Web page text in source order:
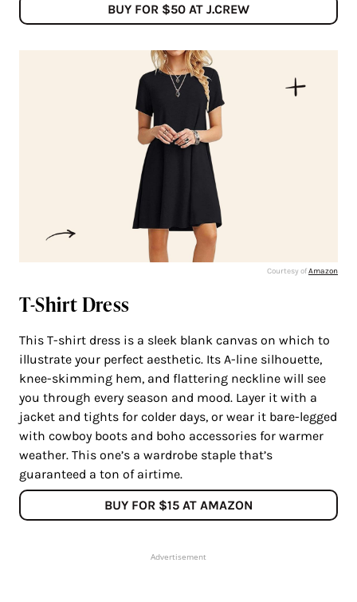
BUY FOR $50 AT J.CREW
Courtesy ofAmazon
T-Shirt Dress
This T-shirt dress is a sleek blank canvas on which to
illustrate your perfect aesthetic. Its A-line silhouette,
knee-skimming hem, and flattering neckline will see
you through every season and mood. Layer it with a
jacket and tights for colder days, or wear it bare-legged
with cowboy boots and boho accessories for warmer
weather. This one’s a wardrobe staple that’s
guaranteed a ton of airtime.
BUY FOR $15 AT AMAZON
Advertisement